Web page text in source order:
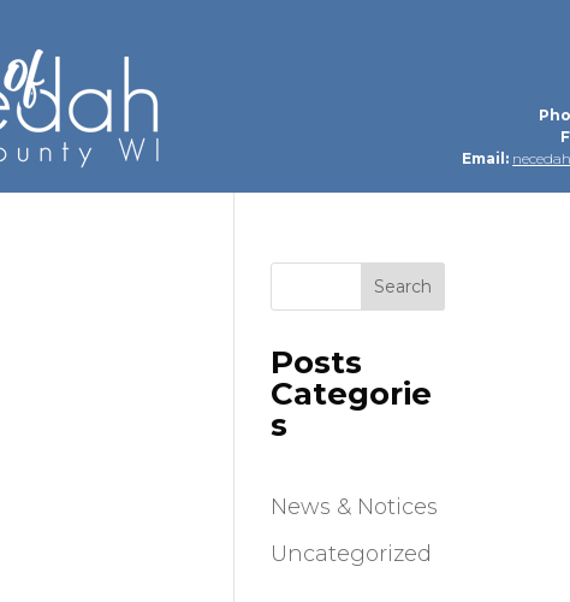
Email:
Search
Posts
Categorie
s
News & Notices
Uncategorized